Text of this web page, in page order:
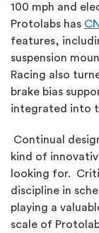
100 mph and
Protolabs has
features,
suspension
Racing also
brake bias
integrated into
Continual
kind of
looking for.
discipline in
playing a
scale of